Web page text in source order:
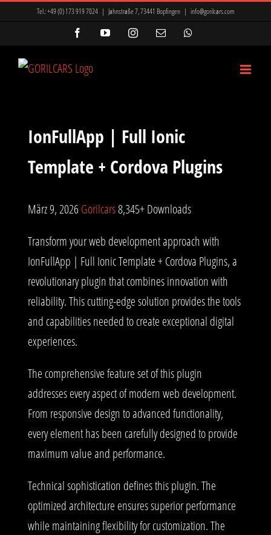
Tel.:+49 (0) 173 919 7024 | Jahnstraße 7, 73441 Bopfingen | info@gorilcars.com
FacebookYouTubeInstagram
E-
IonFullApp | Full Ionic
Template + Cordova Plugins
März 9, 2026Gorilcars8,345+ Downloads
Transform your web development approach with
IonFullApp | Full Ionic Template + Cordova Plugins, a
revolutionary plugin that combines innovation with
reliability. This cutting-edge solution provides the tools
and capabilities needed to create exceptional digital
experiences.
The comprehensive feature set of this plugin
addresses every aspect of modern web development.
From responsive design to advanced functionality,
every element has been carefully designed to provide
maximum value and performance.
Technical sophistication defines this plugin. The
optimized architecture ensures superior performance
while maintaining flexibility for customization. The